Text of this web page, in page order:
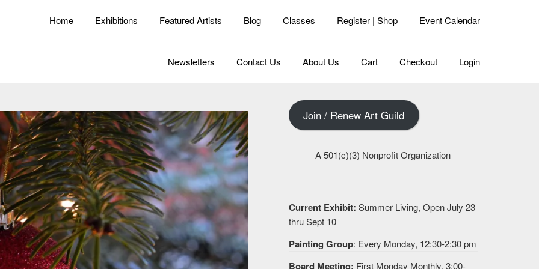
Home Exhibitions Featured Artists Blog Classes Register | Shop Event Calendar
Newsletters Contact Us About Us Cart Checkout Login
Join / Renew Art Guild
A 501(c)(3) Nonprofit Organization
Current Exhibit: Summer Living, Open July 23
thru Sept 10
Painting Group: Every Monday, 12:30-2:30 pm
Board Meeting: First Monday Monthly, 3:00-